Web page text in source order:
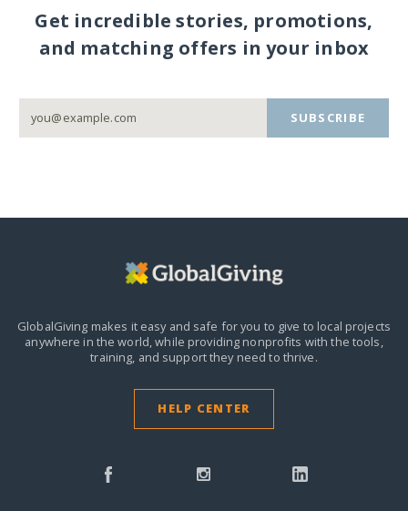
Get incredible stories, promotions,
and matching offers in your inbox
SUBSCRIBE
GlobalGiving makes it easy and safe for you to give to local projects
anywhere in the world,while providing nonprofits with the tools,
training, and support they need to thrive.
HELP CENTER